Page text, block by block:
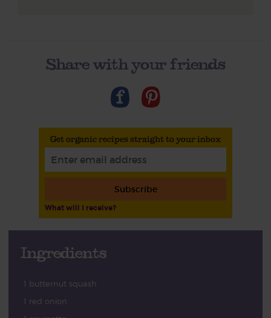
Share with your friends
Get organic recipes straight to your inbox
Subscribe
What will I receive?
Ingredients
1 butternut squash
1 red onion